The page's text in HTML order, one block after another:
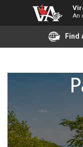
An
Find